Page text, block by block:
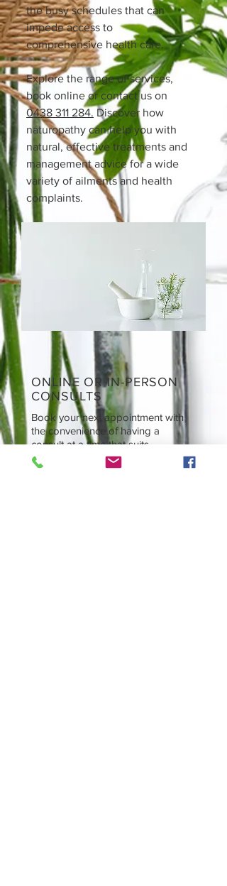
the busy schedules that can
impede access to
comprehensive health care.​
Explore the range of services,
book online or contact us on
0438 311 284. Discover how
naturopathy can help you with
natural, effective treatments and
management advice for a wide
variety of ailments and health
complaints.
ONLINE OR IN-PERSON
CONSULTS
Book your next appointment with
the convenience of having a
consult at a time that suits.